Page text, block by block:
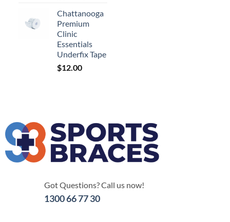
Chattanooga
Premium
Clinic
Essentials
Underfix Tape
$12.00
Got Questions? Call us now!
1300 66 77 30